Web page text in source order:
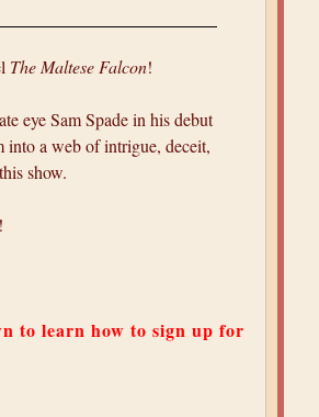
The Maltese Falcon!
eye Sam Spade in his debut
into a web of intrigue, deceit,
show.
to learn how to sign up for